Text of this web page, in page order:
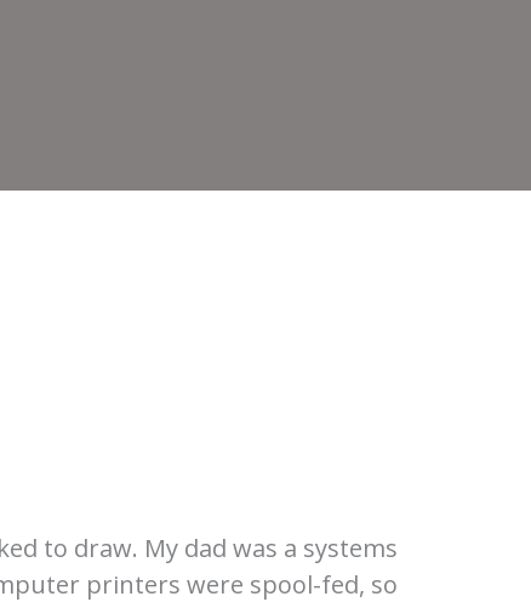
to draw. My dad was a systems
printers were spool-fed, so